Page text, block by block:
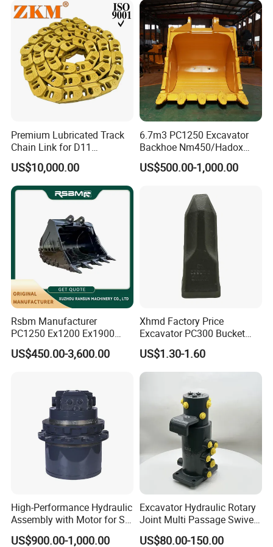
Company Profile
Establised in 2007, Gold Forging always insist
on quality first, service first, continuously
introduce new equipment, improve products
Pin Bushing Excavator Part
Premium Lubricated Track
Chain Link for D11
Equipment Cr5622/41 105-
8831
US$10,000.00
6.7m3 PC1250 Excavator
Backhoe Nm450/Hadox
450/ Q460/Q690 Heavy
Duty/Hdr/Rock/Mining
US$500.00-1,000.00
Rsbm Manufacturer
PC1250 Ex1200 Ex1900
Part Heavy Duty Rock
Bucket for Excavator
US$450.00-3,600.00
Xhmd Factory Price
Excavator PC300 Bucket
Teeth for Excavator Tooth
Point 207-70-14151tl
US$1.30-1.60
High-Performance Hydraulic
Assembly with Motor for SY
60/65/75 Machines
US$900.00-1,000.00
Excavator Hydraulic Rotary
Joint Multi Passage Swivel
Joint Construction
Machinery Parts
US$80.00-150.00